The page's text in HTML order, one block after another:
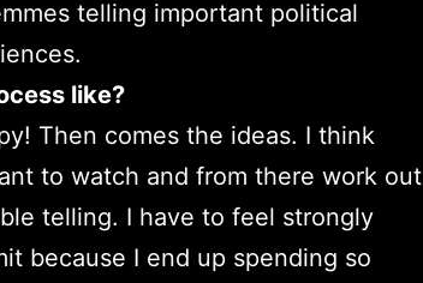
telling important political
like?
Then comes the ideas. I think
to watch and from there work out
telling. I have to feel strongly
because I end up spending so